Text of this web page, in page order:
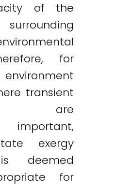
of the
for
transient
are
important,
exergy
deemed
for